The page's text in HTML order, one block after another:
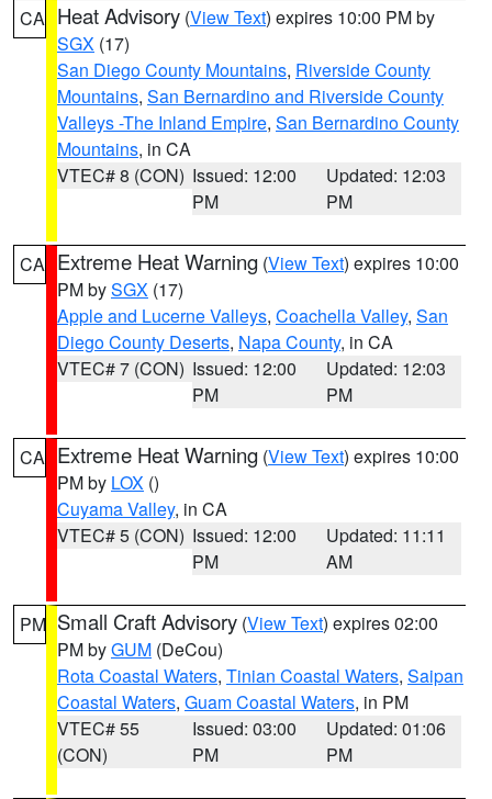
CA Heat Advisory (View Text) expires 10:00 PM by
SGX (17)
San Diego County Mountains, Riverside County
Mountains, San Bernardino and Riverside County
Valleys -The Inland Empire, San Bernardino County
Mountains, in CA
VTEC# 8 (CON) Issued: 12:00
PM
Updated: 12:03
PM
CA Extreme Heat Warning (View Text) expires 10:00
PM bySGX (17)
Apple and Lucerne Valleys, Coachella Valley, San
Diego County Deserts, Napa County, in CA
VTEC# 7 (CON) Issued: 12:00
PM
Updated: 12:03
PM
CA Extreme Heat Warning (View Text) expires 10:00
PM by LOX ()
Cuyama Valley, in CA
VTEC# 5 (CON) Issued: 12:00
PM
Updated: 11:11
AM
PM Small Craft Advisory (View Text) expires 02:00
PM byGUM (DeCou)
Rota Coastal Waters, Tinian Coastal Waters, Saipan
Coastal Waters, Guam Coastal Waters, in PM
VTEC# 55
(CON)
Issued: 03:00
PM
Updated: 01:06
PM